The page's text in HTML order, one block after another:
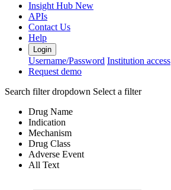
Insight Hub New
APIs
Contact Us
Help
Login
Username/Password Institution access
Request demo
Search filter dropdown Select a filter
Drug Name
Indication
Mechanism
Drug Class
Adverse Event
All Text